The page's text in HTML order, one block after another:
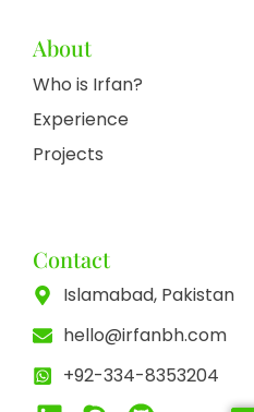
About
Who is Irfan?
Experience
Projects
Contact
Islamabad, Pakistan
hello@irfanbh.com
+92-334-8353204